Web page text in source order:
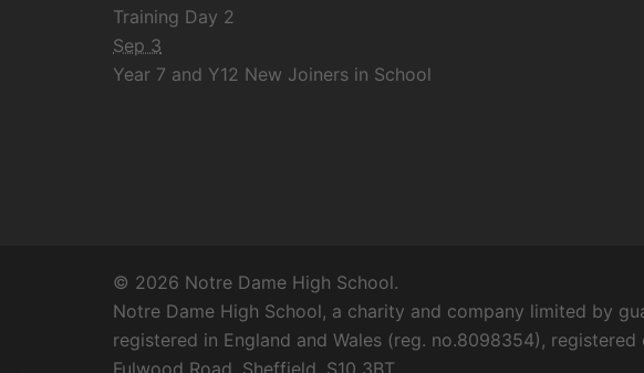
Training Day 2
Sep 3
Year 7 and Y12 New Joiners in School
© 2026 Notre Dame High School.
Notre Dame High School, a charity and company limited by
registered in England and Wales (reg. no.8098354), registered
Fulwood Road, Sheffield, S10 3BT